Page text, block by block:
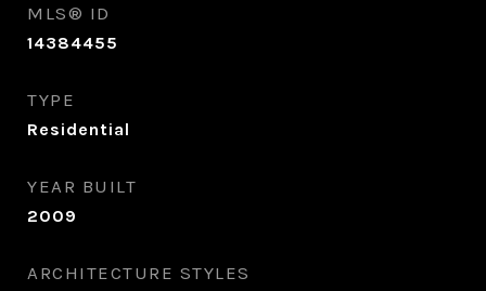
MLS® ID
14384455
TYPE
Residential
YEAR BUILT
2009
ARCHITECTURE STYLES